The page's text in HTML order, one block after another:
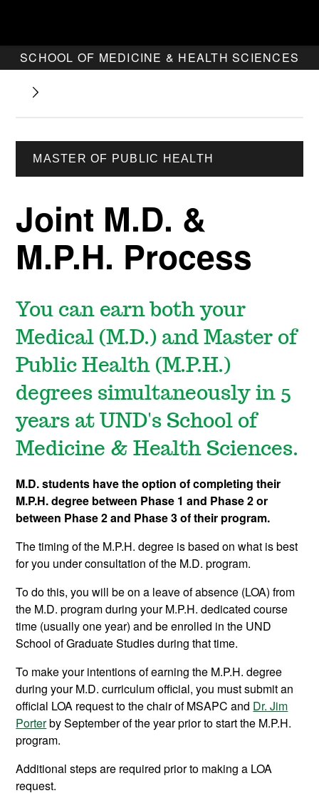
SCHOOL OF MEDICINE & HEALTH SCIENCES
MASTER OF PUBLIC HEALTH
Joint M.D. &
M.P.H. Process
You can earn both your
Medical (M.D.) and Master of
Public Health (M.P.H.)
degrees simultaneously in 5
years at UND's School of
Medicine & Health Sciences.
M.D. students have the option of completing their
M.P.H. degree between Phase 1 and Phase 2 or
between Phase 2 and Phase 3 of their program.
The timing of the M.P.H. degree is based on what is best
for you under consultation of the M.D. program.
To do this, you will be on a leave of absence (LOA) from
the M.D. program during your M.P.H. dedicated course
time (usually one year) and be enrolled in the UND
School of Graduate Studies during that time.
To make your intentions of earning the M.P.H. degree
during your M.D. curriculum official, you must submit an
official LOA request to the chair of MSAPC and Dr. Jim
Porterby September of the year prior to start the M.P.H.
program.
Additional steps are required prior to making a LOA
request.